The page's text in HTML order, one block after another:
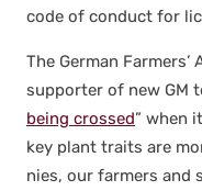
code of con­duct for
The Ger­man
sup­port­er of new GM
being crossed” when
key plant traits are
nies, our farm­ers and